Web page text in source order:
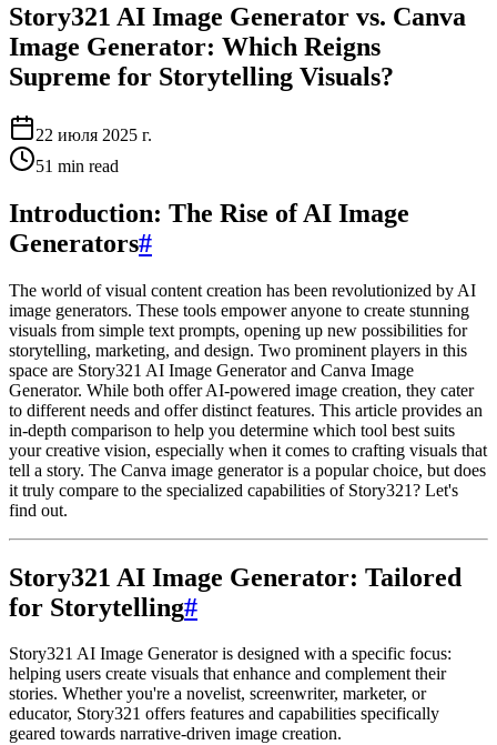
Story321 AI Image Generator vs. Canva
Image Generator: Which Reigns
Supreme for Storytelling Visuals?
22 июля 2025 г.
51 min read
Introduction: The Rise of AI Image
Generators#
The world of visual content creation has been revolutionized by AI
image generators. These tools empower anyone to create stunning
visuals from simple text prompts, opening up new possibilities for
storytelling, marketing, and design. Two prominent players in this
space are Story321 AI Image Generator and Canva Image
Generator. While both offer AI-powered image creation, they cater
to different needs and offer distinct features. This article provides an
in-depth comparison to help you determine which tool best suits
your creative vision, especially when it comes to crafting visuals that
tell a story. The Canva image generator is a popular choice, but does
it truly compare to the specialized capabilities of Story321? Let's
find out.
Story321 AI Image Generator: Tailored
for Storytelling#
Story321 AI Image Generator is designed with a specific focus:
helping users create visuals that enhance and complement their
stories. Whether you're a novelist, screenwriter, marketer, or
educator, Story321 offers features and capabilities specifically
geared towards narrative-driven image creation.